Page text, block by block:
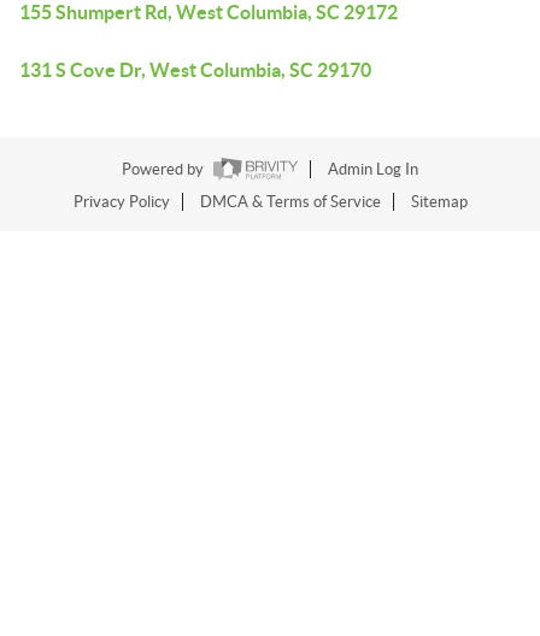
155 Shumpert Rd, West Columbia, SC 29172
131 S Cove Dr, West Columbia, SC 29170
Powered by
Admin Log In
Privacy Policy
DMCA & Terms of Service Sitemap